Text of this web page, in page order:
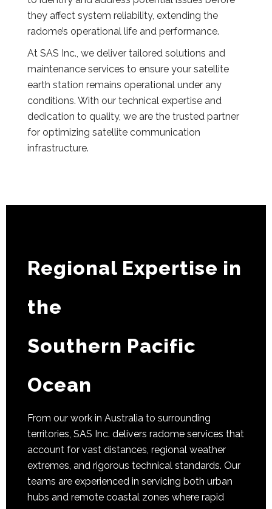
they affect system reliability, extending the
radome’s operational life and performance.
At SAS Inc., we deliver tailored solutions and
maintenance services to ensure your satellite
earth station remains operational under any
conditions. With our technical expertise and
dedication to quality, we are the trusted partner
for optimizing satellite communication
infrastructure.
Regional Expertise in
the
Southern Pacific
Ocean
From our work in Australia to surrounding
territories, SAS Inc. delivers radome services that
account for vast distances, regional weather
extremes, and rigorous technical standards. Our
teams are experienced in servicing both urban
hubs and remote coastal zones where rapid